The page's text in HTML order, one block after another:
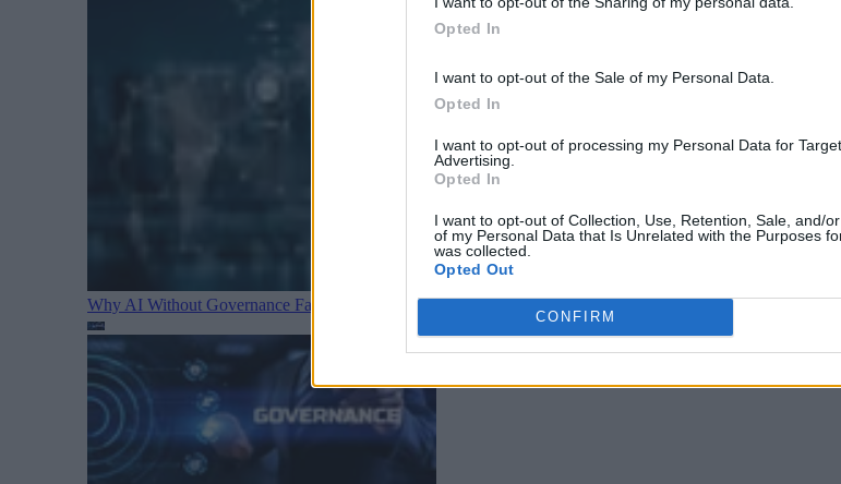
Opted In
I want to opt-out of the Sale of my Personal Data.
Opted In
I want to opt-out of processing my Personal Data for
Advertising.
Opted In
I want to opt-out of Collection, Use, Retention, Sale, and/
of my Personal Data that Is Unrelated with the Purposes
was collected.
Opted Out
CONFIRM
Why AI Without Governance Fails in Production Data EnvironmentsArtificial intelligence technologies